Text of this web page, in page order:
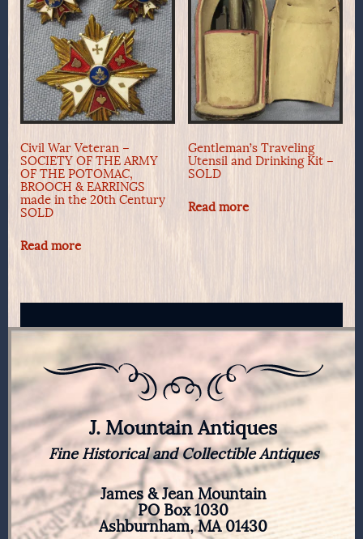
Civil War Veteran –
SOCIETY OF THE ARMY
OF THE POTOMAC,
BROOCH & EARRINGS
made in the 20th Century
SOLD
Read more
Gentleman’s Traveling
Utensil and Drinking Kit –
SOLD
Read more
J. Mountain Antiques
Fine Historical and Collectible Antiques
James & Jean Mountain
PO Box 1030
Ashburnham, MA 01430